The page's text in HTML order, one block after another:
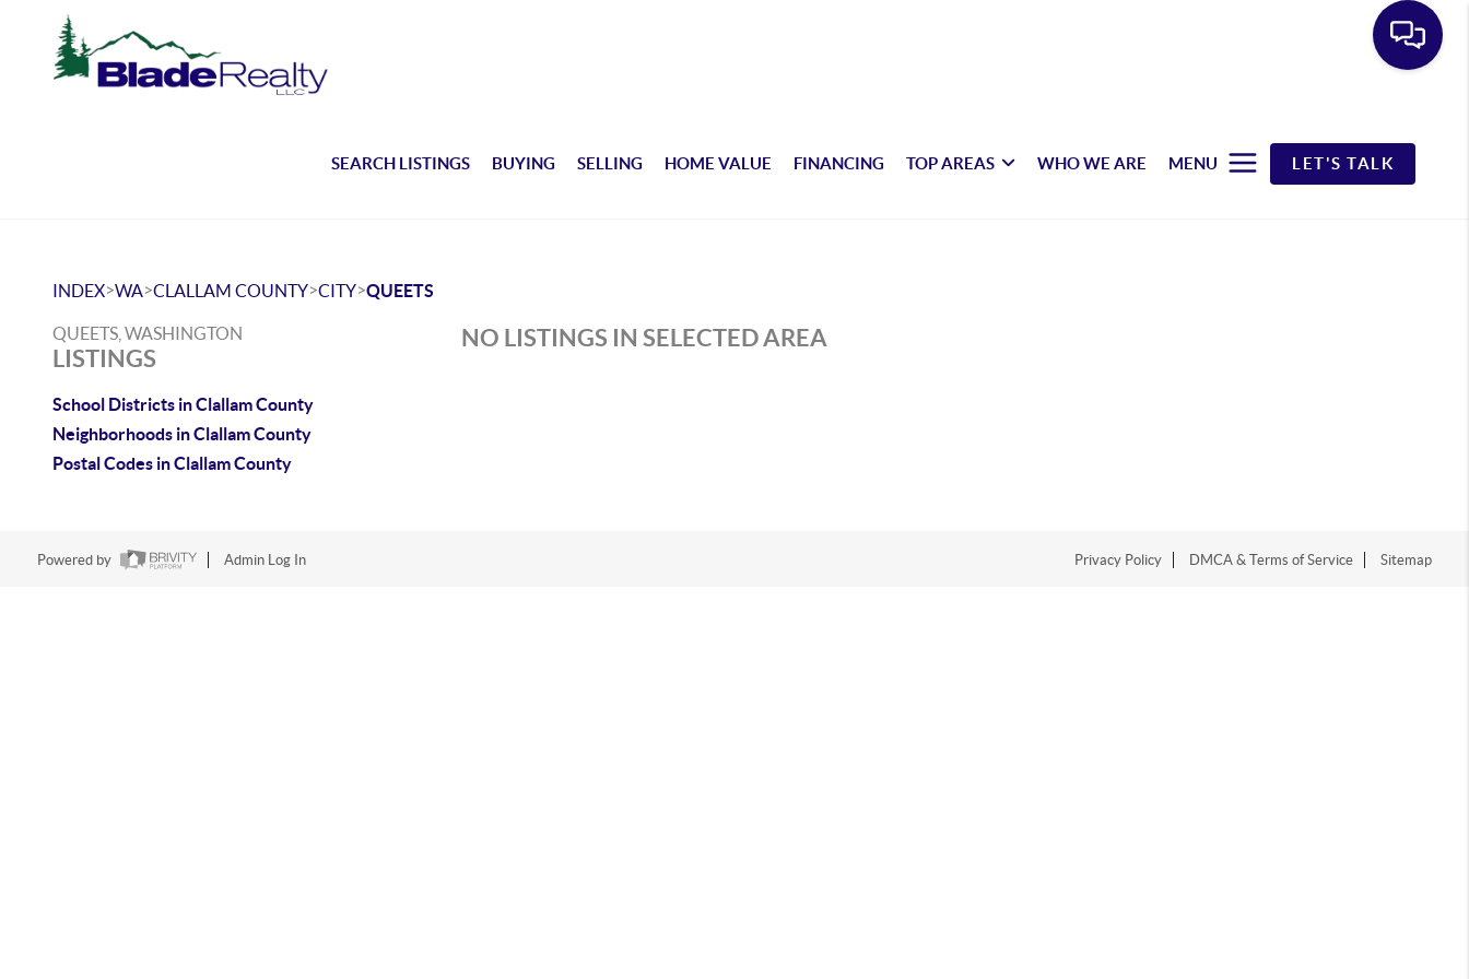
SEARCH LISTINGS BUYING SELLING HOME VALUE FINANCING TOP AREAS WHO WE ARE MENU LET'S TALK
INDEX>WA>CLALLAM COUNTY>CITY>QUEETS
QUEETS, WASHINGTON
LISTINGS
School Districts in Clallam County
Neighborhoods in Clallam County
Postal Codes in Clallam County
NO LISTINGS IN SELECTED AREA
Powered by Admin Log In Privacy Policy DMCA & Terms of Service Sitemap